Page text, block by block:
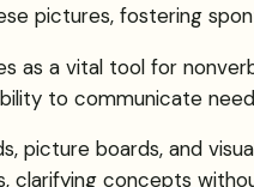
pictures, fostering
as a vital tool for
to communicate
picture boards, and
clarifying concepts